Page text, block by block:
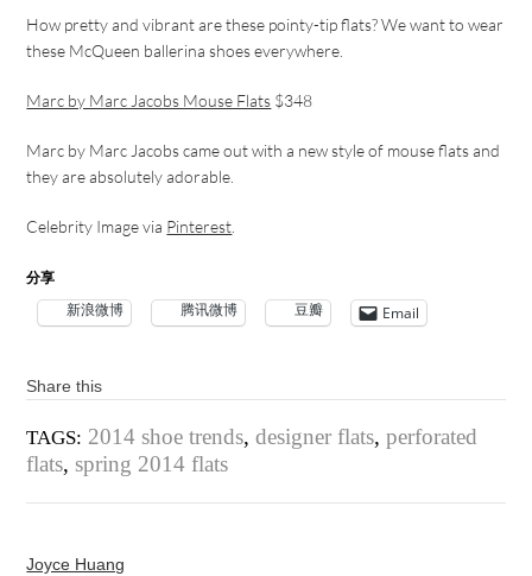
How pretty and vibrant are these pointy-tip flats? We want to wear
these McQueen ballerina shoes everywhere.
Marc by Marc Jacobs Mouse Flats $348
Marc by Marc Jacobs came out with a new style of mouse flats and
they are absolutely adorable.
Celebrity Image via Pinterest
分享
新浪微博 腾讯微博 豆瓣 Email
Share this
TAGS: 2014 shoe trends,designer flats,perforated
flats,spring 2014 flats
Joyce Huang